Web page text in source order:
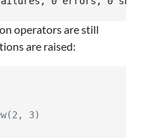
operators are still
are raised:
3)